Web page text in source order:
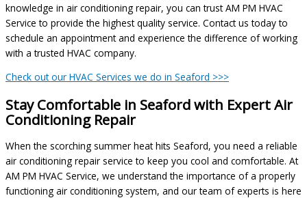
knowledge in air conditioning repair, you can trust AM PM HVAC
Service to provide the highest quality service. Contact us today to
schedule an appointment and experience the difference of working
with a trusted HVAC company.
Check out our HVAC Services we do in Seaford >>>
Stay Comfortable in Seaford with Expert Air
Conditioning Repair
When the scorching summer heat hits Seaford, you need a reliable
air conditioning repair service to keep you cool and comfortable. At
AM PM HVAC Service, we understand the importance of a properly
functioning air conditioning system, and our team of experts is here